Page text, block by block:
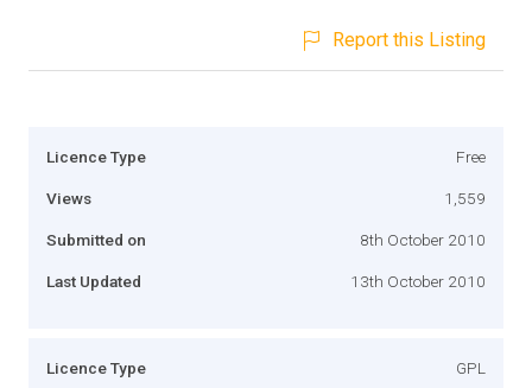
Report this Listing
Licence Type Free
Views 1,559
Submitted on 8th October 2010
Last Updated 13th October 2010
Licence Type GPL